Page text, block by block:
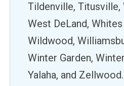
Tildenville, Titusville,
West DeLand,
Wildwood,
Winter Garden,
Yalaha, and Zellwood.